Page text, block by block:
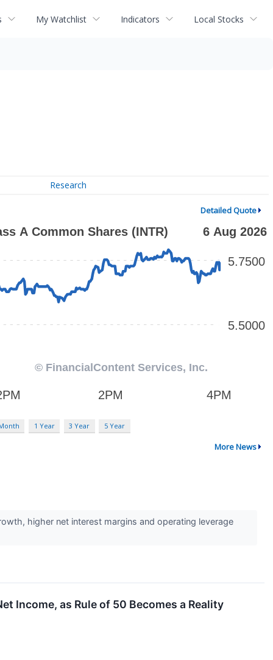
My Watchlist Indicators Local Stocks
Research
Detailed Quote
1 Year 3 Year 5 Year
More News
higher net interest margins and operating leverage
Income, as Rule of 50 Becomes a Reality